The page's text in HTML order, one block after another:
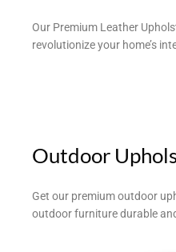
Our Premium Leather
revolutionize your home’s
Outdoor
Get our premium outdoor
outdoor furniture durable